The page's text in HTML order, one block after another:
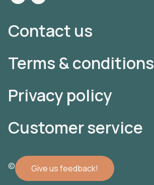
Give us feedback!
Contact us
Terms & conditions
Privacy policy
Customer service
© 2022 Atomler AB